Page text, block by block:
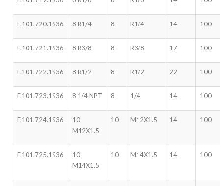
F.101.720.1936 8 R1/4 8 R1/4 14 100
F.101.721.1936 8 R3/8 8 R3/8 17 100
F.101.722.1936 8 R1/2 8 R1/2 22 100
F.101.723.1936 8 1/4 NPT 8 1/4 14 100
F.101.724.1936
10
M12X1.5
10 M12X1.5 14 100
F.101.725.1936
10
M14X1.5
10 M14X1.5 14 100